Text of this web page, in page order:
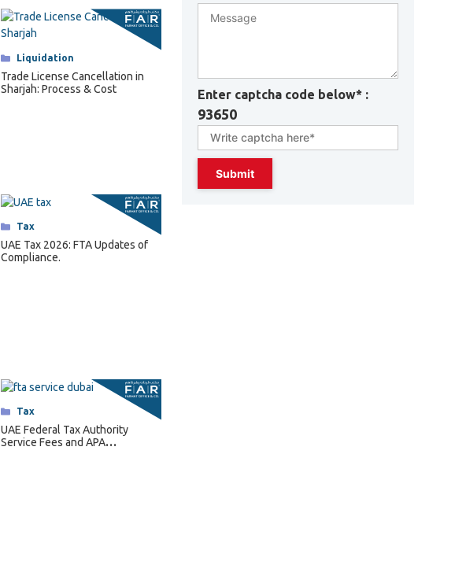
Categories
Liquidation
Trade License Cancellation in
Sharjah: Process & Cost
Categories
Tax
UAE Tax 2026: FTA Updates of
Compliance.
Categories
Tax
UAE Federal Tax Authority
Service Fees and APA
Enter captcha code below* :
93650